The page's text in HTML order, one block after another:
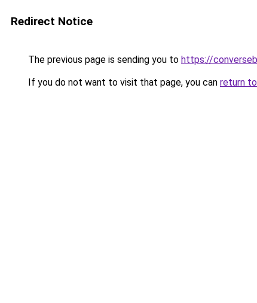
Redirect Notice
The previous page is sending you to https://
If you do not want to visit that page, you can return